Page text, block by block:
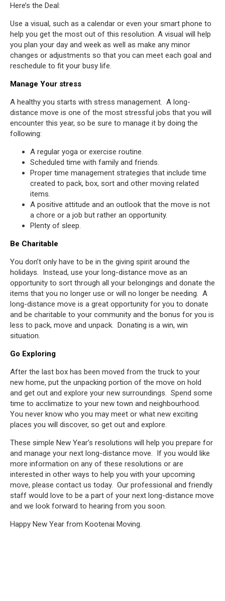
Here’s the Deal:
Use a visual, such as a calendar or even your smart phone to
help you get the most out of this resolution. A visual will help
you plan your day and week as well as make any minor
changes or adjustments so that you can meet each goal and
reschedule to fit your busy life.
Manage Your stress
A healthy you starts with stress management. A long-
distance move is one of the most stressful jobs that you will
encounter this year, so be sure to manage it by doing the
following:
A regular yoga or exercise routine.
Scheduled time with family and friends.
Proper time management strategies that include time
created to pack, box, sort and other moving related
items.
A positive attitude and an outlook that the move is not
a chore or a job but rather an opportunity.
Plenty of sleep.
Be Charitable
You don’t only have to be in the giving spirit around the
holidays. Instead, use your long-distance move as an
opportunity to sort through all your belongings and donate the
items that you no longer use or will no longer be needing. A
long-distance move is a great opportunity for you to donate
and be charitable to your community and the bonus for you is
less to pack, move and unpack. Donating is a win, win
situation.
Go Exploring
After the last box has been moved from the truck to your
new home, put the unpacking portion of the move on hold
and get out and explore your new surroundings. Spend some
time to acclimatize to your new town and neighbourhood.
You never know who you may meet or what new exciting
places you will discover, so get out and explore.
These simple New Year’s resolutions will help you prepare for
and manage your next long-distance move. If you would like
more information on any of these resolutions or are
interested in other ways to help you with your upcoming
move, please contact us today. Our professional and friendly
staff would love to be a part of your next long-distance move
and we look forward to hearing from you soon.
Happy New Year from Kootenai Moving.